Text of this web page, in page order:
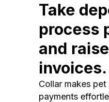
Take
process
and raise
invoices.
Collar makes pet
payments